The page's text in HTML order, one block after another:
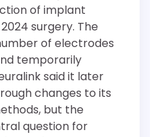
of implant
surgery. The
of electrodes
temporarily
said it later
changes to its
but the
question for